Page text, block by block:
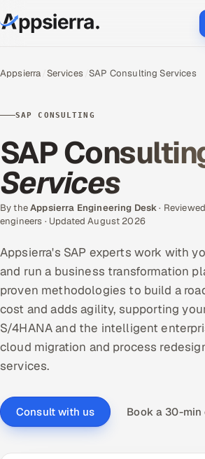
Cloud
Application Development
Enterprise IT Security
DevOps
AI & ML Engineering
Infrastructure Service Management
Products
RECRUITMENT
Appsierra Services SAP Consulting Services
SAP CONSULTING
SAP
Services
By theAppsierra Engineering Desk·
engineers · Updated August 2026
Appsierra's SAP experts work with
and run a business transformation
proven methodologies to build a
cost and adds agility, supporting
S/4HANA and the intelligent
cloud migration and process
services.
Consult with us Book a 30-